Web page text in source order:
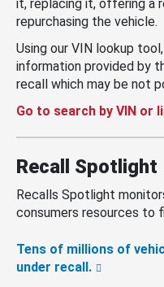
it, replacing it, offering a
repurchasing the vehicle.
Using our VIN lookup
information provided by
recall which may be not
Go to search by VIN or
Recall Spotlight
Recalls Spotlight
consumers resources to
Tens of millions of
under recall.